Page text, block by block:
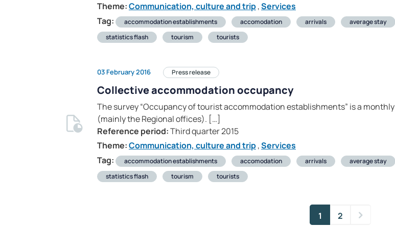
Theme:Communication, culture and trip,Services
Tag:
accommodation establishments accomodation arrivals average stay
statistics flash
tourism tourists
03 February 2016 Press release
Collective accommodation occupancy
The survey “Occupancy of tourist accommodation establishments” is a
(mainly the Regional offices). […]
Reference period:Third quarter 2015
Theme:Communication, culture and trip,Services
Tag:
accommodation establishments accomodation arrivals average stay
statistics flash
tourism tourists
1 2